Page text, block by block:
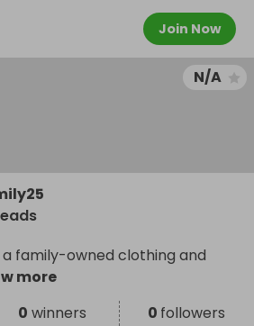
Join Now
N/A
a family-owned clothing and
more
0 winners 0 followers